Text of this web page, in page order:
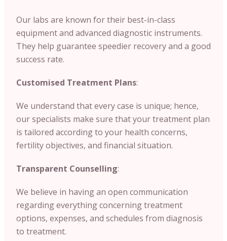
Our labs are known for their best-in-class
equipment and advanced diagnostic instruments.
They help guarantee speedier recovery and a good
success rate.
Customised Treatment Plans:
We understand that every case is unique; hence,
our specialists make sure that your treatment plan
is tailored according to your health concerns,
fertility objectives, and financial situation.
Transparent Counselling:
We believe in having an open communication
regarding everything concerning treatment
options, expenses, and schedules from diagnosis
to treatment.